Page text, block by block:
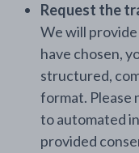
Request the
We will
have chosen,
structured,
format. Please
to automated
provided